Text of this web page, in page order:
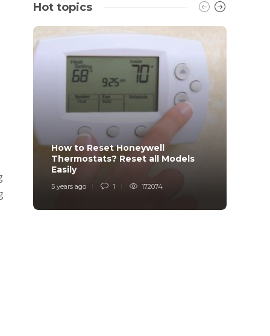
Hot topics
How to Reset Honeywell
Thermostats? Reset all Models
Easily
5 years ago 1 172074